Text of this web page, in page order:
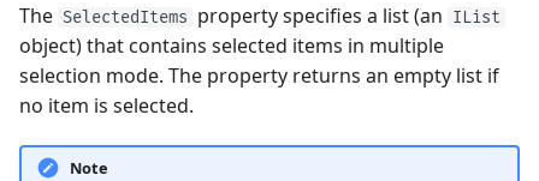
The SelectedItems property specifies a list (an IList
object) that contains selected items in multiple
selection mode. The property returns an empty list if
no item is selected.
Note